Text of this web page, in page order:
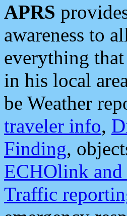
APRS
awareness to
everything
in his local
be Weather
traveler info,
Finding,
ECHOlink and
Traffic